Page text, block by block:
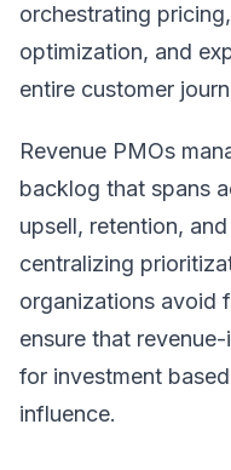
orchestrating
optimization, and
entire customer
Revenue PMOs
backlog that spans
upsell, retention,
centralizing
organizations avoid
ensure that
for investment
influence.